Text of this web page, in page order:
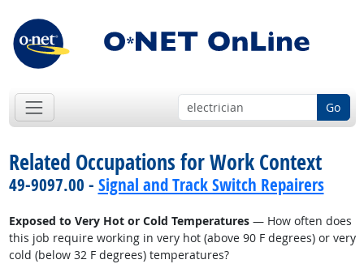
Go
Related Occupations for Work Context
49-9097.00 - Signal and Track Switch Repairers
Exposed to Very Hot or Cold Temperatures— How often does
this job require working in very hot (above 90 F degrees) or very
cold (below 32 F degrees) temperatures?